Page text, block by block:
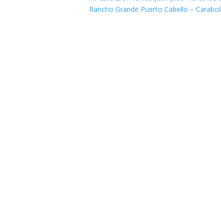
Rancho Grande Puerto Cabello –